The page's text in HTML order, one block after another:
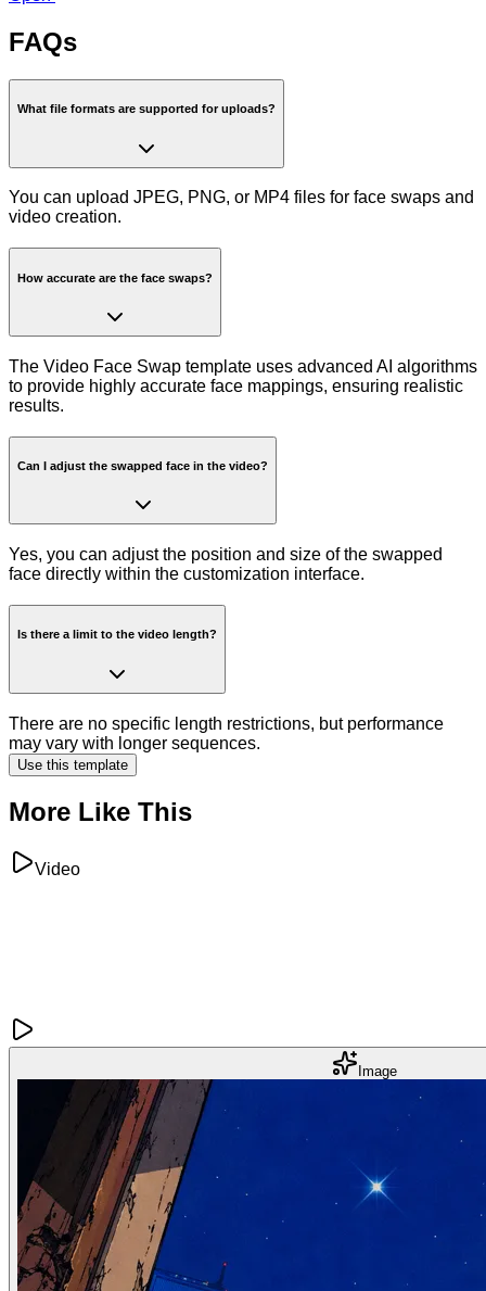
FAQs
What file formats are supported for uploads?
You can upload JPEG, PNG, or MP4 files for face swaps and
video creation.
How accurate are the face swaps?
The Video Face Swap template uses advanced AI algorithms
to provide highly accurate face mappings, ensuring realistic
results.
Can I adjust the swapped face in the video?
Yes, you can adjust the position and size of the swapped
face directly within the customization interface.
Is there a limit to the video length?
There are no specific length restrictions, but performance
may vary with longer sequences.
Use this template
More Like This
Video
Image